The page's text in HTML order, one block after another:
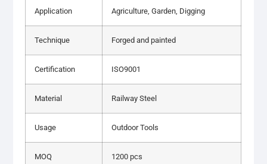
Application Agriculture, Garden, Digging
Technique Forged and painted
Certification ISO9001
Material Railway Steel
Usage Outdoor Tools
MOQ 1200 pcs